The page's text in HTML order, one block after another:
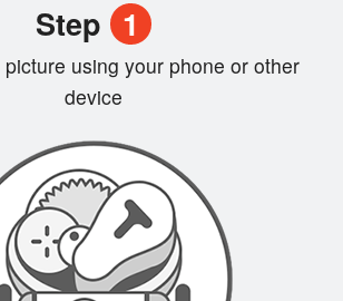
Step 1
picture using your phone or other
device